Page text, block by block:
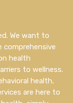
We want to
comprehensive
health
to wellness.
health,
are here to